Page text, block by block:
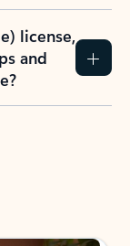
license,
and